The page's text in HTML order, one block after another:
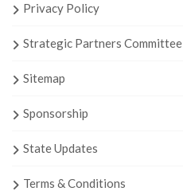
Privacy Policy
Strategic Partners Committee
Sitemap
Sponsorship
State Updates
Terms & Conditions